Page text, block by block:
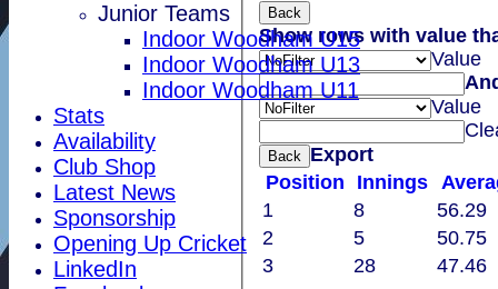
Junior Teams
Indoor Woodham U15
Indoor Woodham U13
Indoor Woodham U11
Stats
Availability
Club Shop
Latest News
Sponsorship
Opening Up Cricket
LinkedIn
Back
Show rows with value
Value
Value
Back Export
Position
Innings
1
8
56.29
2
5
50.75
3
28 47.46